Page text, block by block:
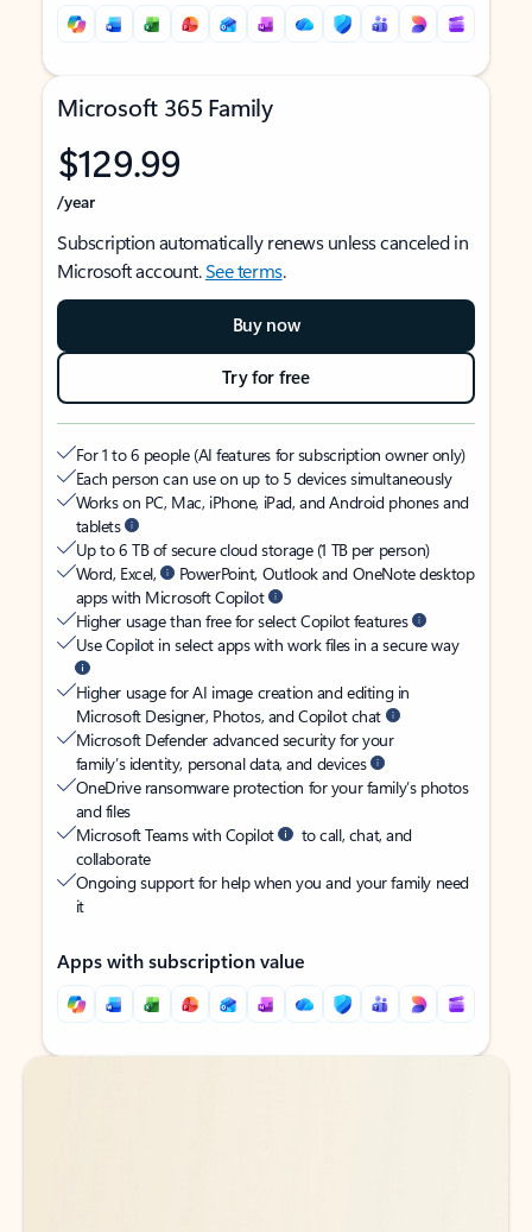
Microsoft 365 Family
$129.99
/year
Subscription automatically renews unless canceled in
Microsoft account.See terms.
Buy now
Try for free
For 1 to 6 people (AI features for subscription owner only)
Each person can use on up to 5 devices simultaneously
Works on PC, Mac, iPhone, iPad, and Android phones and
tablets
Up to 6 TB of secure cloud storage (1 TB per person)
Word, Excel,
PowerPoint, Outlook and OneNote desktop
apps with Microsoft Copilot
Higher usage than free for select Copilot features
Use Copilot in select apps with work files in a secure way
Higher usage for AI image creation and editing in
Microsoft Designer, Photos, and Copilot chat
Microsoft Defender advanced security for your
family’s identity, personal data, and devices
OneDrive ransomware protection for your family’s photos
and files
Microsoft Teams with Copilot
to call, chat, and
collaborate
Ongoing support for help when you and your family need
it
Apps with subscription value
Back to tabs
Back to tabs